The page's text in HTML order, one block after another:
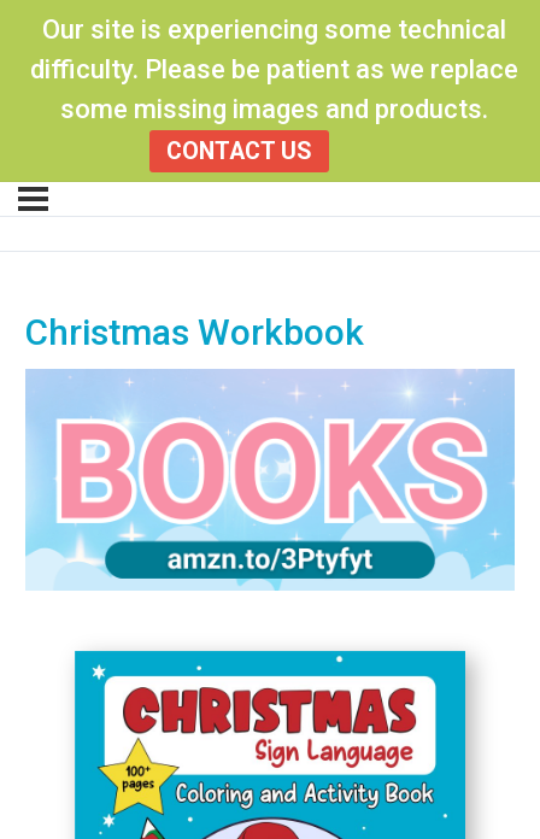
Our site is experiencing some technical
difficulty. Please be patient as we replace
some missing images and products.
CONTACT US
Christmas Workbook